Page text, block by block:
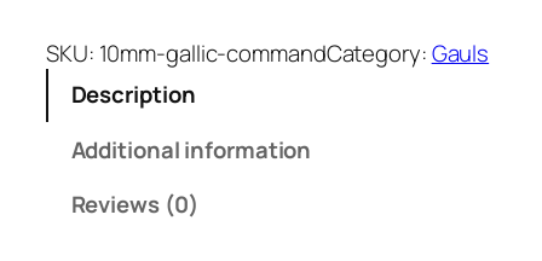
m
m
SKU: 10mm-gallic-commandCategory:Gauls
Description
Additional information
Reviews (0)